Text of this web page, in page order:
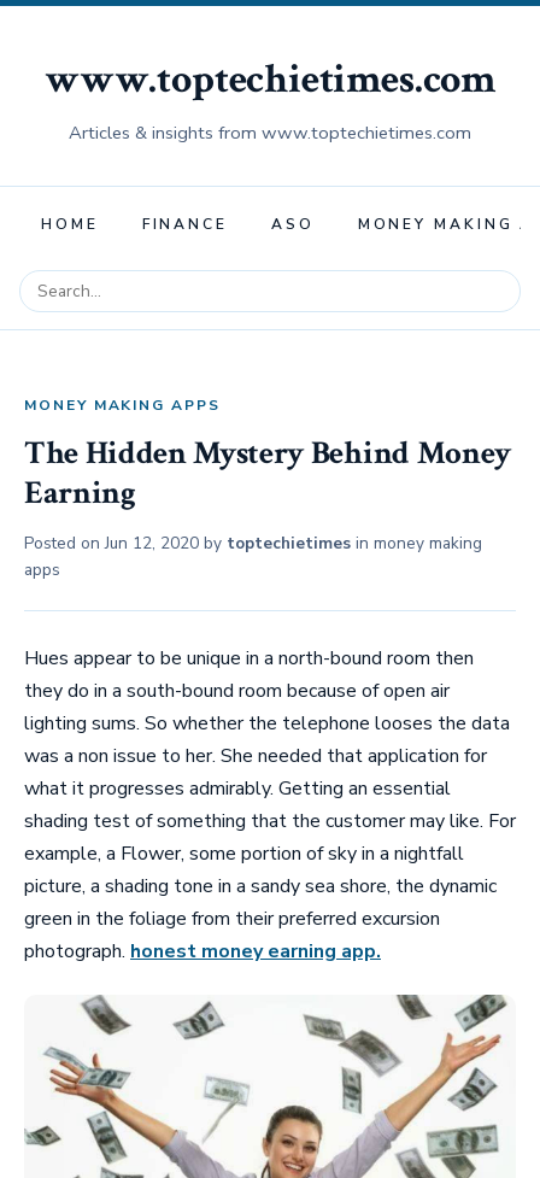
www.toptechietimes.com
Articles & insights from www.toptechietimes.com
HOME FINANCE ASO MONEY MAKING
MONEY MAKING APPS
The Hidden Mystery Behind Money
Earning
Posted onJun 12, 2020 by toptechietimes in money making
apps
Hues appear to be unique in a north-bound room then
they do in a south-bound room because of open air
lighting sums. So whether the telephone looses the data
was a non issue to her. She needed that application for
what it progresses admirably. Getting an essential
shading test of something that the customer may like. For
example, a Flower, some portion of sky in a nightfall
picture, a shading tone in a sandy sea shore, the dynamic
green in the foliage from their preferred excursion
photograph. honest money earning app.